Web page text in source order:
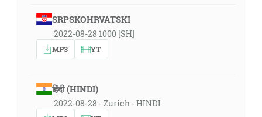
SRPSKOHRVATSKI
2022-08-28 1000 [SH]
MP3 YT
हिंदी (HINDI)
2022-08-28 - Zurich - HINDI